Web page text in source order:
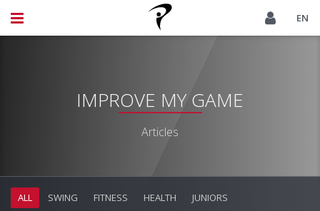
EN
IMPROVE MY GAME
Articles
ALL SWING FITNESS HEALTH
JUNIORS